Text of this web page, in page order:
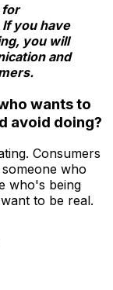
for
you have
you will
and
wants to
avoid doing?
Consumers
who
who's being
to be real.